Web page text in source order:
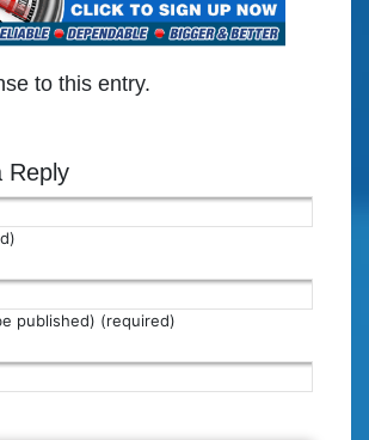
to this entry.
Reply
published) (required)